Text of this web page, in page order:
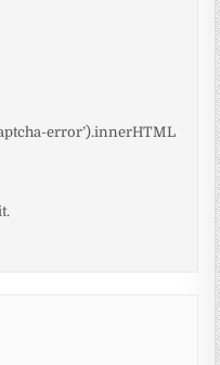
error’).innerHTML